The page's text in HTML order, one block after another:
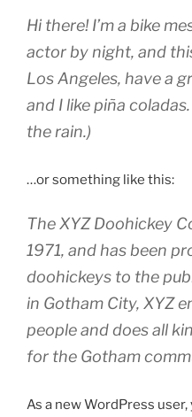
Hi there! I’m a bike
actor by night, and
Los Angeles, have a
and I like piña
the rain.)
…or something like this:
The XYZ Doohickey
1971, and has been
doohickeys to the
in Gotham City, XYZ
people and does all
for the Gotham
As a new WordPress